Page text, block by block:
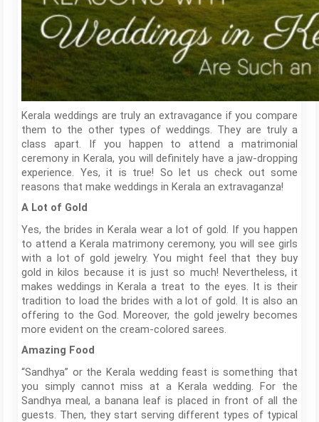
Kerala weddings are truly an extravagance if you compare
them to the other types of weddings. They are truly a
class apart. If you happen to attend a matrimonial
ceremony in Kerala, you will definitely have a jaw-dropping
experience. Yes, it is true! So let us check out some
reasons that make weddings in Kerala an extravaganza!
A Lot of Gold
Yes, the brides in Kerala wear a lot of gold. If you happen
to attend a Kerala matrimony ceremony, you will see girls
with a lot of gold jewelry. You might feel that they buy
gold in kilos because it is just so much! Nevertheless, it
makes weddings in Kerala a treat to the eyes. It is their
tradition to load the brides with a lot of gold. It is also an
offering to the God. Moreover, the gold jewelry becomes
more evident on the cream-colored sarees.
Amazing Food
“Sandhya” or the Kerala wedding feast is something that
you simply cannot miss at a Kerala wedding. For the
Sandhya meal, a banana leaf is placed in front of all the
guests. Then, they start serving different types of typical